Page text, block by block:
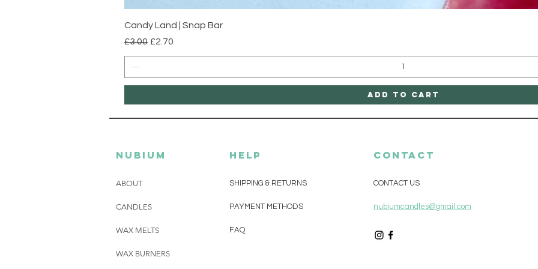
Candy Land | Snap Bar
Regular Price
£3.00 Sale Price
£2.70
Add to Cart
Nubium
ABOUT
CANDLES
WAX MELTS
WAX BURNERS
HELP
SHIPPING & RETURNS
PAYMENT METHODS
FAQ
CONTACT
CONTACT US
nubiumcandles@gmail.com